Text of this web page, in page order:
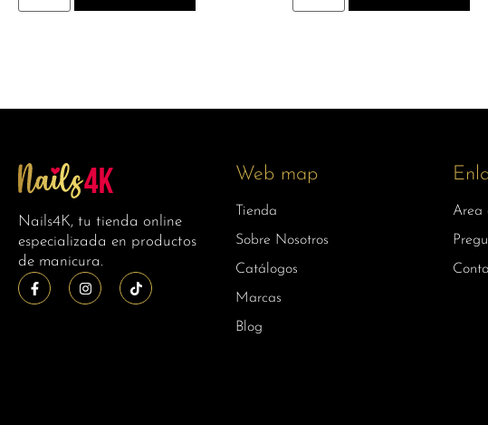
Nails4K, tu tienda online
especializada en productos
de manicura.
Web map
Tienda
Sobre Nosotros
Catálogos
Marcas
Blog
Area